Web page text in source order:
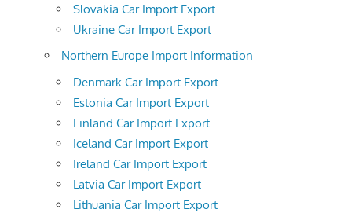
Slovakia Car Import Export
Ukraine Car Import Export
Northern Europe Import Information
Denmark Car Import Export
Estonia Car Import Export
Finland Car Import Export
Iceland Car Import Export
Ireland Car Import Export
Latvia Car Import Export
Lithuania Car Import Export